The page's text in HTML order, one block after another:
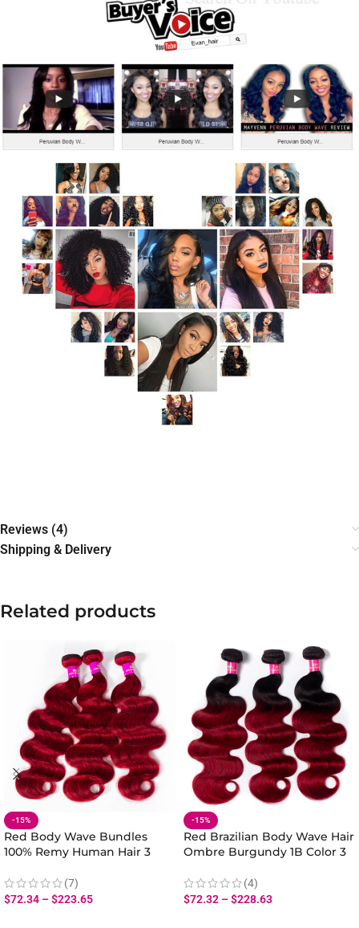
Reviews (4)
Shipping & Delivery
Related products
-15%
Red Body Wave Bundles
100% Remy Human Hair 3
Brazilian Hair
(7)
$72.34 –$223.65
-15%
Red Brazilian Body Wave Hair
Ombre Burgundy 1B Color 3
Human Hair(4)
$72.32 –$228.63